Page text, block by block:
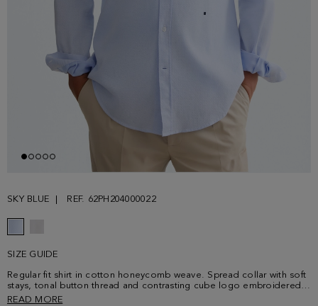
SKY BLUE REF. 62PH204000022
SIZE GUIDE
Regular fit shirt in cotton honeycomb weave. Spread collar with soft
stays, tonal button thread and contrasting cube logo embroidered
at the lower front. Model is 183 cm | 6' 0'' and is wearing a size 4.
READ MORE